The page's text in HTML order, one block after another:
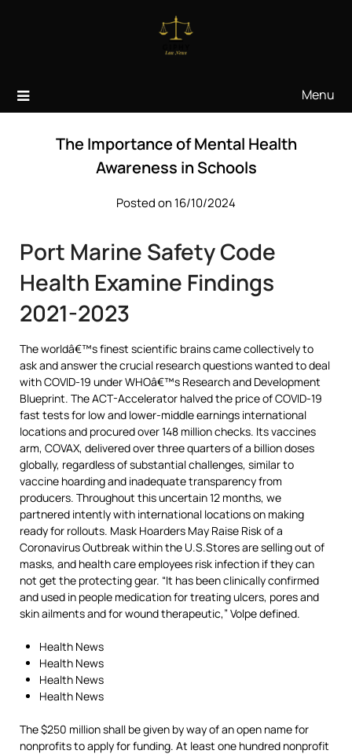
Menu
The Importance of Mental Health
Awareness in Schools
Posted on 16/10/2024
Port Marine Safety Code
Health Examine Findings
2021-2023
The worldâ€™s finest scientific brains came collectively to
ask and answer the crucial research questions wanted to deal
with COVID-19 under WHOâ€™s Research and Development
Blueprint. The ACT-Accelerator halved the price of COVID-19
fast tests for low and lower-middle earnings international
locations and procured over 148 million checks. Its vaccines
arm, COVAX, delivered over three quarters of a billion doses
globally, regardless of substantial challenges, similar to
vaccine hoarding and inadequate transparency from
producers. Throughout this uncertain 12 months, we
partnered intently with international locations on making
ready for rollouts. Mask Hoarders May Raise Risk of a
Coronavirus Outbreak within the U.S.Stores are selling out of
masks, and health care employees risk infection if they can
not get the protecting gear. “It has been clinically confirmed
and used in people medication for treating ulcers, pores and
skin ailments and for wound therapeutic,” Volpe defined.
Health News
Health News
Health News
Health News
The $250 million shall be given by way of an open name for
nonprofits to apply for funding. At least one hundred nonprofit